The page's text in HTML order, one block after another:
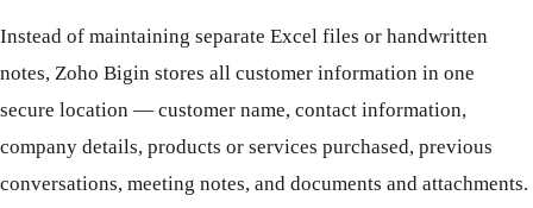
Instead of maintaining separate Excel files or handwritten
notes, Zoho Bigin stores all customer information in one
secure location — customer name, contact information,
company details, products or services purchased, previous
conversations, meeting notes, and documents and attachments.